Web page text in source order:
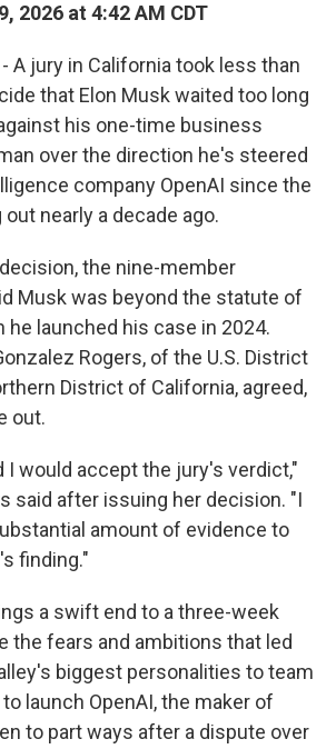
2026 at 4:42 AM CDT
- A jury in California took less than
that Elon Musk waited too long
his one-time business
over the direction he's steered
company OpenAI since the
nearly a decade ago.
the nine-member
Musk was beyond the statute of
he launched his case in 2024.
Rogers, of the U.S. District
District of California, agreed,
out.
I would accept the jury's verdict,"
said after issuing her decision. "I
amount of evidence to
finding."
a swift end to a three-week
the fears and ambitions that led
biggest personalities to team
launch OpenAI, the maker of
to part ways after a dispute over